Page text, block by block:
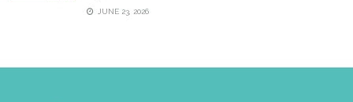
JUNE 23, 2026